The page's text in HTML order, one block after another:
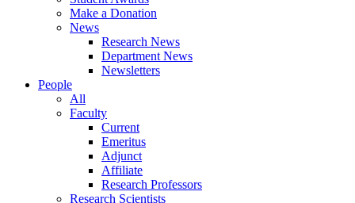
Make a Donation
News
Research News
Department News
Newsletters
People
All
Faculty
Current
Emeritus
Adjunct
Affiliate
Research Professors
Research Scientists